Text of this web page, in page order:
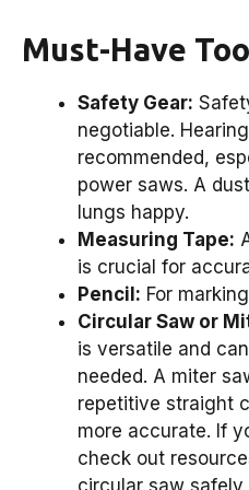
Must-Have
Safety Gear:
negotiable.
recommended,
power saws. A
lungs happy.
Measuring Tape:
is crucial for
Pencil: For
Circular Saw or
is versatile and
needed. A miter
repetitive straight
more accurate. If
check out